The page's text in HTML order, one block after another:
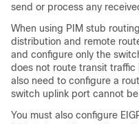
send or process any
When using PIM stub
distribution and remote
and configure only the
does not route transit
also need to configure a
switch uplink port cannot
You must also configure